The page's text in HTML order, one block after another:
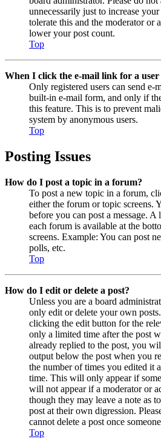
unnecessarily just to increase
tolerate this and the moderator
lower your post count.
Top
When I click the e-mail link for a user
Only registered users can send e-
built-in e-mail form, and only if
this feature. This is to prevent
system by anonymous users.
Top
Posting Issues
How do I post a topic in a forum?
To post a new topic in a forum,
either the forum or topic screens.
before you can post a message.
each forum is available at the
screens. Example: You can post
polls, etc.
Top
How do I edit or delete a post?
Unless you are a board
only edit or delete your own
clicking the edit button for the
only a limited time after the post
already replied to the post, you
output below the post when you
the number of times you edited it
time. This will only appear if
will not appear if a moderator or
though they may leave a note as
post at their own digression.
cannot delete a post once
Top